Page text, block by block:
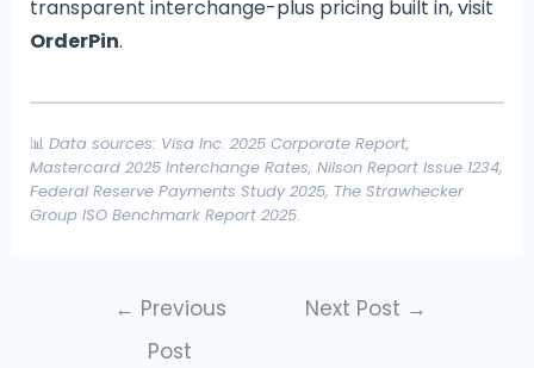
transparent interchange-plus pricing built in, visit
OrderPin.
📊 Data sources: Visa Inc. 2025 Corporate Report,
Mastercard 2025 Interchange Rates, Nilson Report Issue 1234,
Federal Reserve Payments Study 2025, The Strawhecker
Group ISO Benchmark Report 2025.
← Previous
Post
Next Post →